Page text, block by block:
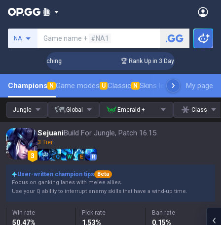
NA Game name + #NA1
Coaching 🏆 Rank Up in 3 Days! Challenger
Champions N Game modes U Classic N Skins leaderboardMy page
Jungle Global Emerald + Class
SejuaniBuild For Jungle, Patch 16.15
3 Tier
Q W E R
User-written champion tips
Beta
Focus on ganking lanes with melee allies.
Use your Q ability to interrupt enemy skills that have a wind-up time.
Win rate
50.47%
Pick rate
1.53%
Ban rate
0.15%